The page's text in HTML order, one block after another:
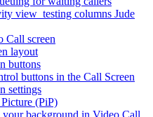
view_testing columns Jude
Call screen
layout
buttons
buttons in the Call Screen
settings
(PiP)
your background in Video Call